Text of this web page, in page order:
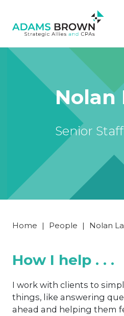
Nolan
Senior
Home | People | Nolan
How I help . . .
I work with clients to
things, like answering
ahead and helping them